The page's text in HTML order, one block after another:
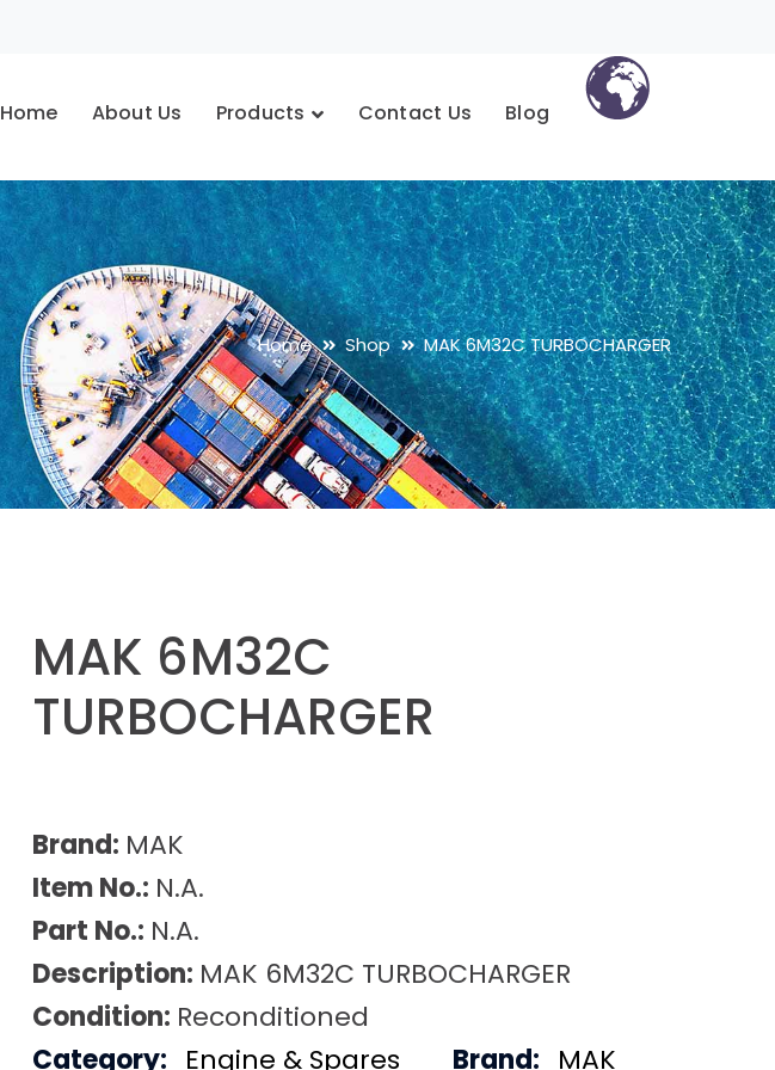
Home About Us Products Contact Us Blog
Home Shop MAK 6M32C TURBOCHARGER
MAK 6M32C
TURBOCHARGER
Brand: MAK
Item No.: N.A.
Part No.: N.A.
Description: MAK 6M32C TURBOCHARGER
Condition: Reconditioned
Category: Engine & Spares Brand: MAK